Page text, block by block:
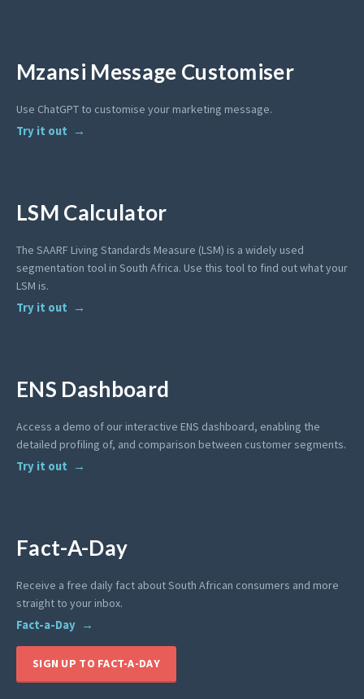
Mzansi Message Customiser
Use ChatGPT to customise your marketing message.
Try it out
LSM Calculator
The SAARF Living Standards Measure (LSM) is a widely used
segmentation tool in South Africa. Use this tool to find out what your
LSM is.
Try it out
ENS Dashboard
Access a demo of our interactive ENS dashboard, enabling the
detailed profiling of, and comparison between customer segments.
Try it out
Fact-A-Day
Receive a free daily fact about South African consumers and more
straight to your inbox.
Fact-a-Day
SIGN UP TO FACT-A-DAY